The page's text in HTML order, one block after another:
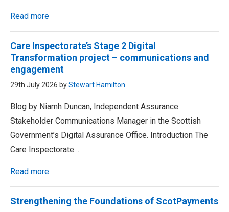
Read more
Care Inspectorate’s Stage 2 Digital
Transformation project – communications and
engagement
29th July 2026 byStewart Hamilton
Blog by Niamh Duncan, Independent Assurance
Stakeholder Communications Manager in the Scottish
Government’s Digital Assurance Office. Introduction The
Care Inspectorate…
Read more
Strengthening the Foundations of ScotPayments